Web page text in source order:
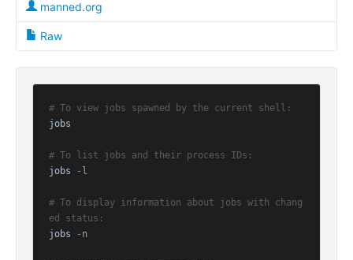
manned.org
Raw
# To view jobs spawned by the current shell:
jobs
# To list jobs and their process IDs:
jobs -l
# To display information about jobs with chang
ed status:
jobs -n